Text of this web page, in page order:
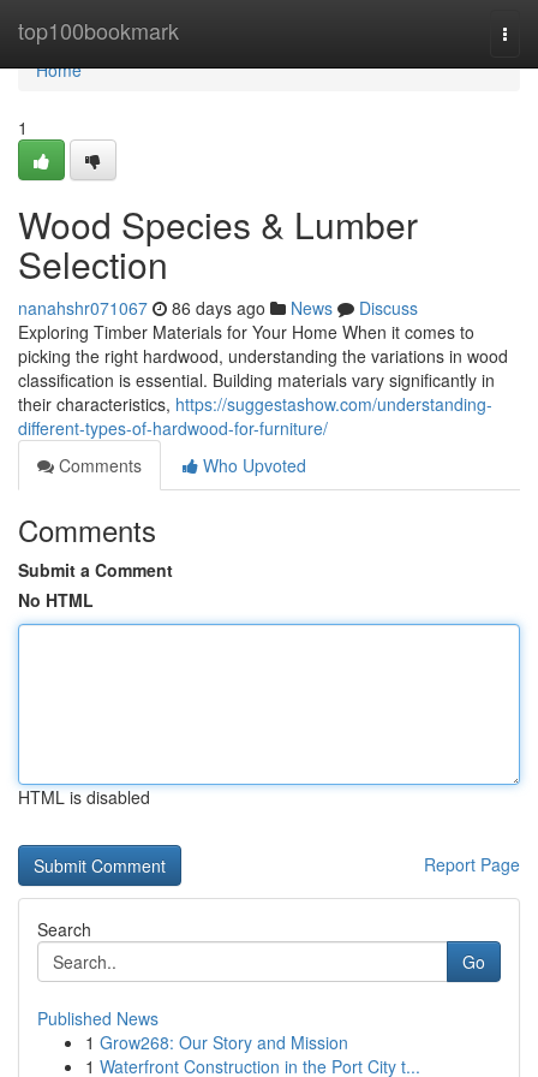
top100bookmark
Home
Home
1
Wood Species & Lumber
Selection
nanahshr071067 86 days ago News
Discuss
Exploring Timber Materials for Your Home When it comes to
picking the right hardwood, understanding the variations in wood
classification is essential. Building materials vary significantly in
their characteristics, https://suggestashow.com/understanding-
different-types-of-hardwood-for-furniture/
Comments
Who Upvoted
Comments
Submit a Comment
No HTML
HTML is disabled
Report Page
Search
Go
Published News
1 Grow268: Our Story and Mission
1 Waterfront Construction in the Port City t...